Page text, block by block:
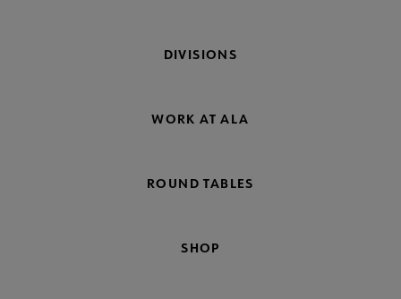
DIVISIONS
WORK AT ALA
ROUND TABLES
SHOP